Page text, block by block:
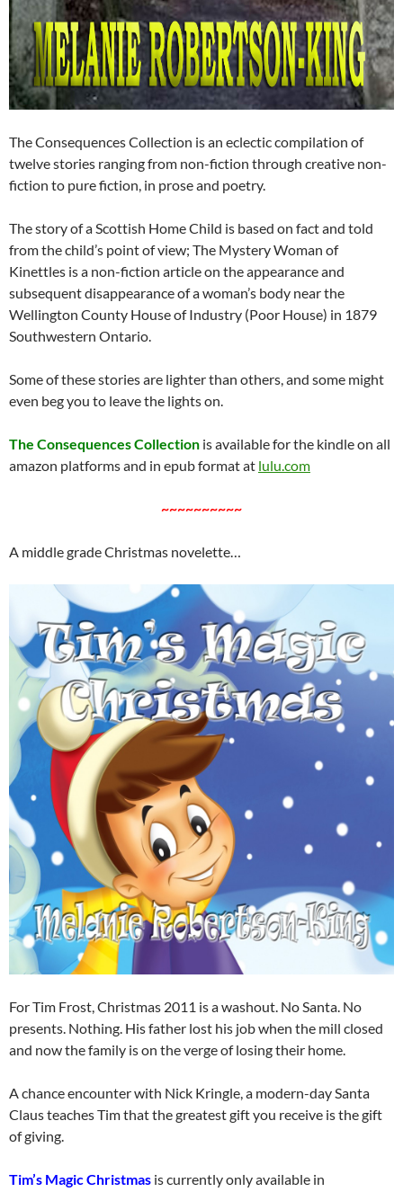
The Consequences Collection is an eclectic compilation of
twelve stories ranging from non-fiction through creative non-
fiction to pure fiction, in prose and poetry.
The story of a Scottish Home Child is based on fact and told
from the child’s point of view; The Mystery Woman of
Kinettles is a non-fiction article on the appearance and
subsequent disappearance of a woman’s body near the
Wellington County House of Industry (Poor House) in 1879
Southwestern Ontario.
Some of these stories are lighter than others, and some might
even beg you to leave the lights on.
The Consequences Collection is available for the kindle on all
amazon platforms and in epub format at lulu.com
~~~~~~~~~~
A middle grade Christmas novelette…
For Tim Frost, Christmas 2011 is a washout. No Santa. No
presents. Nothing. His father lost his job when the mill closed
and now the family is on the verge of losing their home.
A chance encounter with Nick Kringle, a modern-day Santa
Claus teaches Tim that the greatest gift you receive is the gift
of giving.
Tim’s Magic Christmas is currently only available in